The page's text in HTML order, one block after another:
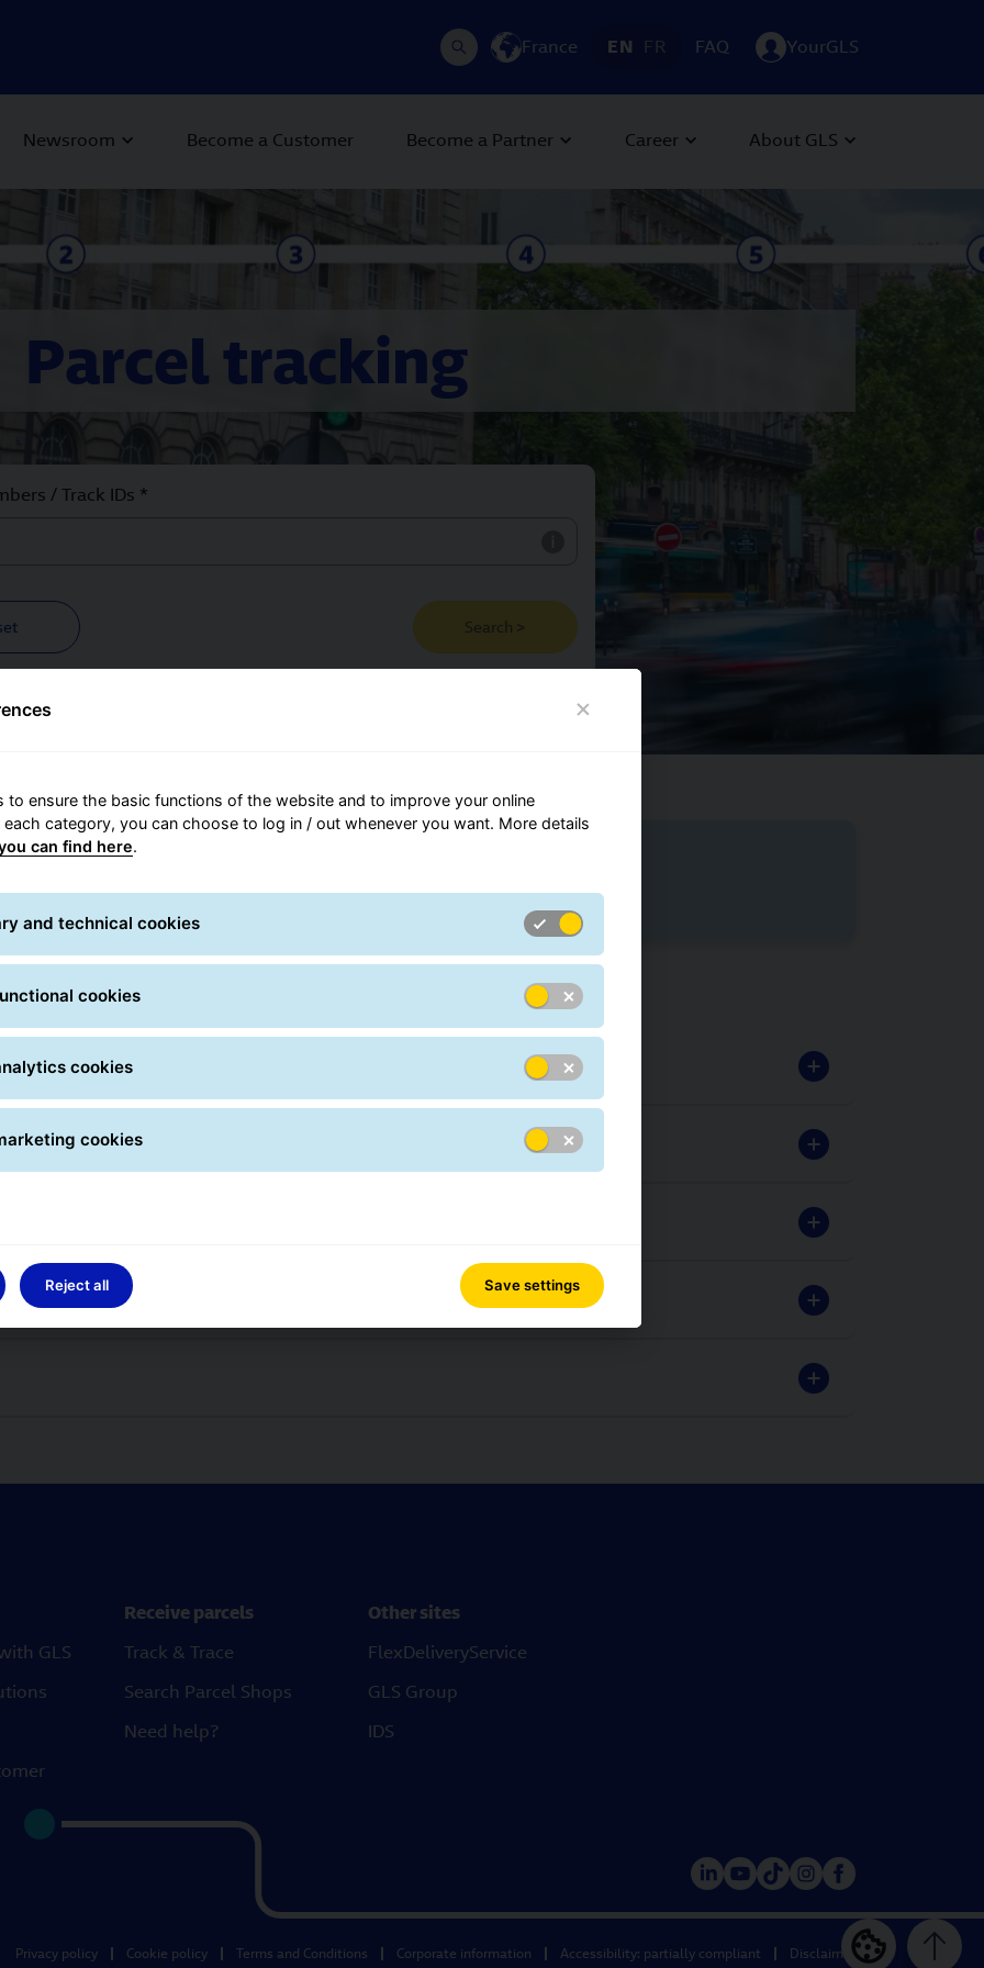
France EN FR FAQ YourGLS
Newsroom Become a Customer Become a Partner Career About GLS
Parcel tracking
/ Track IDs *
Search >
at an agreed place?
can I find it?
where can I find it?
GLS
Receive parcels
Track & Trace
Search Parcel Shops
Need help?
Other sites
FlexDeliveryService
GLS Group
IDS
Privacy policy Cookie policy Terms and Conditions Corporate information Accessibility: partially compliant Disclaimer
to ensure the basic functions of the website and to improve your online
each category, you can choose to log in / out whenever you want. More details
can find here.
and technical cookies
cookies
cookies
cookies
Reject all Save settings